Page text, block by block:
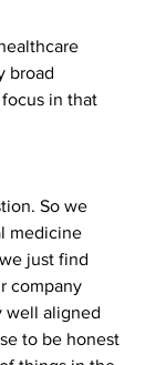
broad
in that
So we
medicine
just find
company
well aligned
to be honest